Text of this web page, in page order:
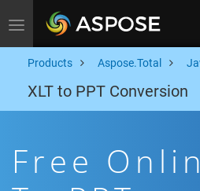
Toggle navigation
Products Aspose.Total
XLT to PPT Conversion
Free